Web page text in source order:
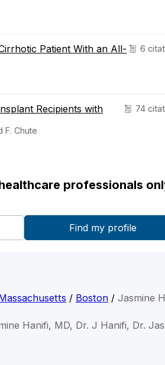
6
Patient With an All-
74
Recipients with
F. Chute
professionals
/ Boston / Jasmine
Hanifi, MD, Dr. J Hanifi, Dr.